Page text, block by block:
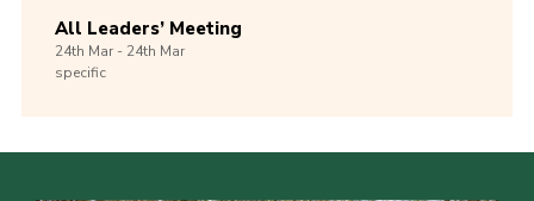
All Leaders’ Meeting
24th Mar -24th Mar
specific